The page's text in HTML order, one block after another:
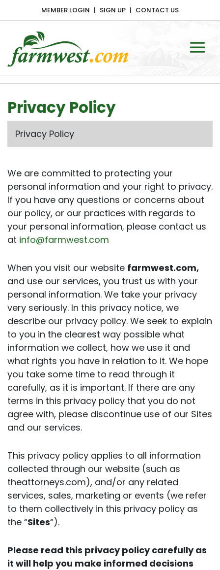
MEMBER LOGIN SIGN UP CONTACT US
Main Navigation
Privacy Policy
Privacy Policy
We are committed to protecting your
personal information and your right to privacy.
If you have any questions or concerns about
our policy, or our practices with regards to
your personal information, please contact us
at info@farmwest.com
When you visit our website farmwest.com,
and use our services, you trust us with your
personal information. We take your privacy
very seriously. In this privacy notice, we
describe our privacy policy. We seek to explain
to you in the clearest way possible what
information we collect, how we use it and
what rights you have in relation to it. We hope
you take some time to read through it
carefully, as it is important. If there are any
terms in this privacy policy that you do not
agree with, please discontinue use of our Sites
and our services.
This privacy policy applies to all information
collected through our website (such as
theattorneys.com), and/or any related
services, sales, marketing or events (we refer
to them collectively in this privacy policy as
the “Sites“).
Please read this privacy policy carefully as
it will help you make informed decisions